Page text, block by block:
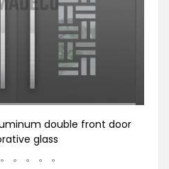
double front door
glass